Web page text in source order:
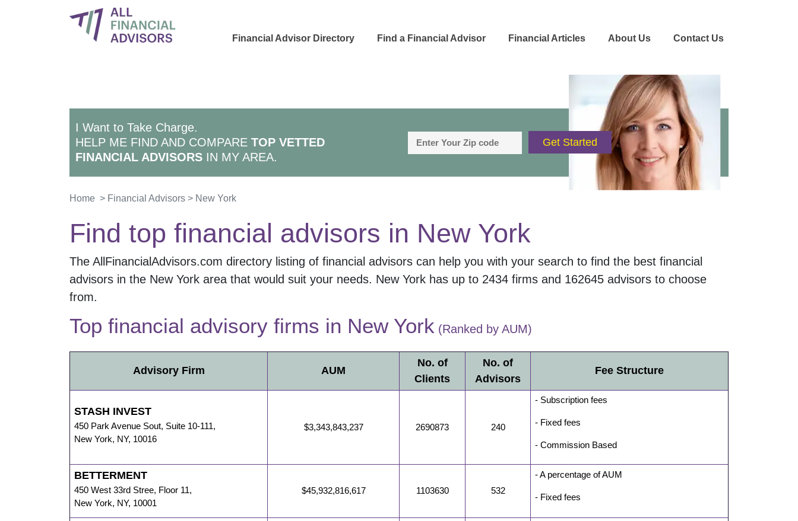
Financial Advisor Directory Find a Financial Advisor Financial Articles About Us Contact Us
I Want to Take Charge.
HELP ME FIND AND COMPARE TOP VETTED
FINANCIAL ADVISORS IN MY AREA.
Home > Financial Advisors > New York
Find top financial advisors in New York
The AllFinancialAdvisors.com directory listing of financial advisors can help you with your search to find the best financial
advisors in the New York area that would suit your needs. New York has up to 2434 firms and 162645 advisors to choose
from.
Top financial advisory firms in New York (Ranked by AUM)
Advisory Firm AUM
No. of
Clients
No. of
Advisors
Fee Structure
STASH INVEST
450 Park Avenue Sout, Suite 10-111,
New York, NY, 10016
$3,343,843,237 2690873 240
- Subscription fees
- Fixed fees
- Commission Based
BETTERMENT
450 West 33rd Stree, Floor 11,
New York, NY, 10001
$45,932,816,617 1103630 532
- A percentage of AUM
- Fixed fees